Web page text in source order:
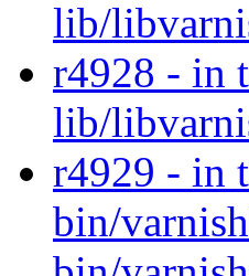
lib/
r4928 - in
lib/
r4929 - in
bin/